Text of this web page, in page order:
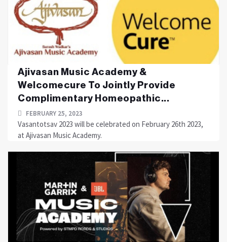
Ajivasan Music Academy &
Welcomecure To Jointly Provide
Complimentary Homeopathic...
FEBRUARY 25, 2023
Vasantotsav 2023 will be celebrated on February 26th 2023,
at Ajivasan Music Academy.